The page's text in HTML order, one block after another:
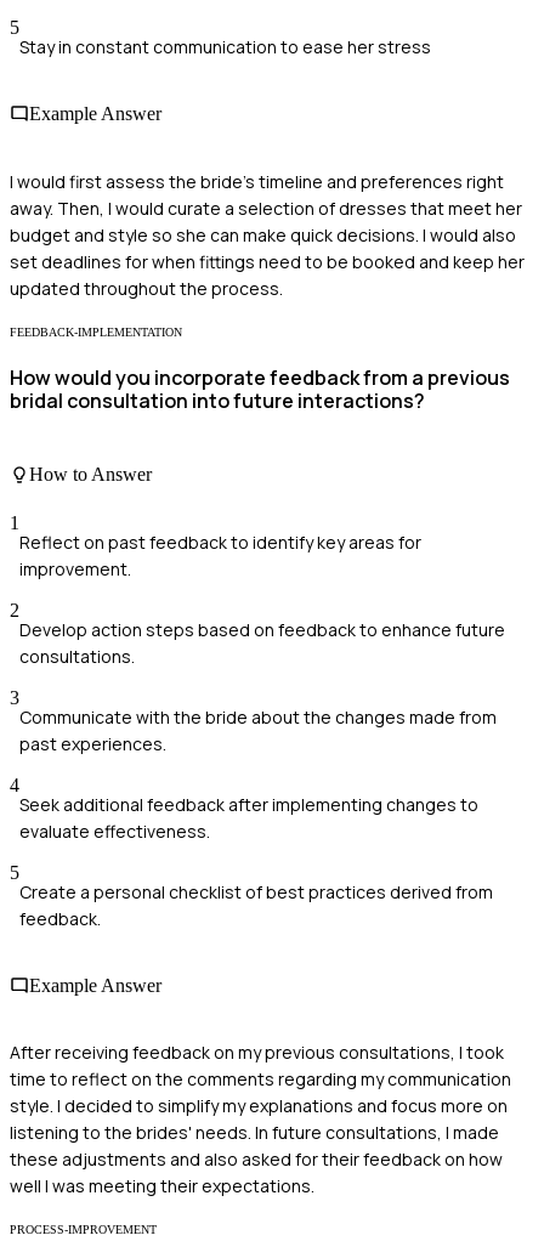
5
Stay in constant communication to ease her stress
Example Answer
I would first assess the bride's timeline and preferences right
away. Then, I would curate a selection of dresses that meet her
budget and style so she can make quick decisions. I would also
set deadlines for when fittings need to be booked and keep her
updated throughout the process.
FEEDBACK-IMPLEMENTATION
How would you incorporate feedback from a previous
bridal consultation into future interactions?
How to Answer
1
Reflect on past feedback to identify key areas for
improvement.
2
Develop action steps based on feedback to enhance future
consultations.
3
Communicate with the bride about the changes made from
past experiences.
4
Seek additional feedback after implementing changes to
evaluate effectiveness.
5
Create a personal checklist of best practices derived from
feedback.
Example Answer
After receiving feedback on my previous consultations, I took
time to reflect on the comments regarding my communication
style. I decided to simplify my explanations and focus more on
listening to the brides' needs. In future consultations, I made
these adjustments and also asked for their feedback on how
well I was meeting their expectations.
PROCESS-IMPROVEMENT